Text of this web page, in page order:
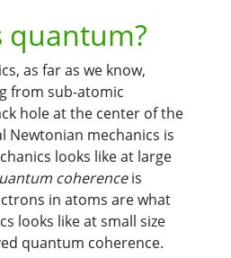
quantum?
as far as we know,
from sub-atomic
hole at the center of the
Newtonian mechanics is
looks like at large
coherenceis
in atoms are what
looks like at small size
quantum coherence.